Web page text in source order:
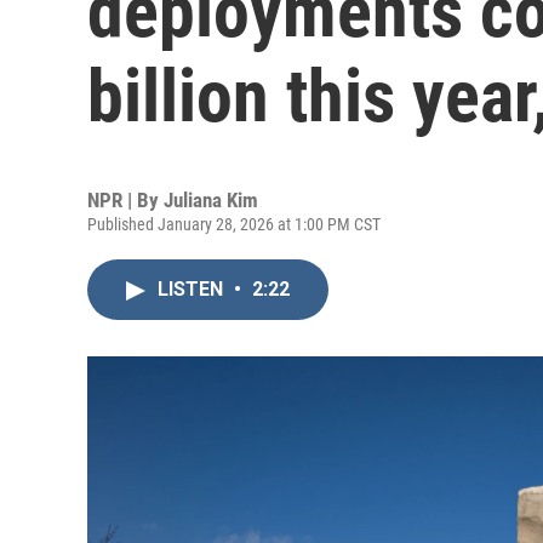
billion this
NPR | By Juliana Kim
Published January 28, 2026 at 1:00 PM CST
LISTEN • 2:22